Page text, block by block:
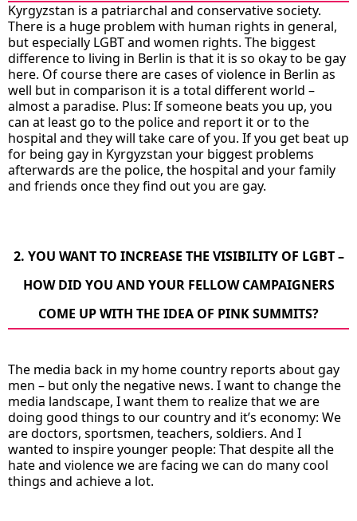
Kyrgyzstan is a patriarchal and conservative society.
There is a huge problem with human rights in general,
but especially LGBT and women rights. The biggest
difference to living in Berlin is that it is so okay to be gay
here. Of course there are cases of violence in Berlin as
well but in comparison it is a total different world –
almost a paradise. Plus: If someone beats you up, you
can at least go to the police and report it or to the
hospital and they will take care of you. If you get beat up
for being gay in Kyrgyzstan your biggest problems
afterwards are the police, the hospital and your family
and friends once they find out you are gay.
2. YOU WANT TO INCREASE THE VISIBILITY OF LGBT –
HOW DID YOU AND YOUR FELLOW CAMPAIGNERS
COME UP WITH THE IDEA OF PINK SUMMITS?
The media back in my home country reports about gay
men – but only the negative news. I want to change the
media landscape, I want them to realize that we are
doing good things to our country and it’s economy: We
are doctors, sportsmen, teachers, soldiers. And I
wanted to inspire younger people: That despite all the
hate and violence we are facing we can do many cool
things and achieve a lot.